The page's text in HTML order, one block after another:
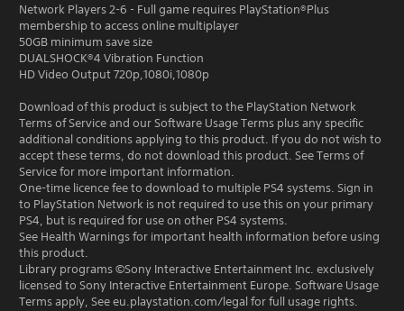
Network Players 2-6 - Full game requires PlayStation®Plus
membership to access online multiplayer
50GB minimum save size
DUALSHOCK®4 Vibration Function
HD Video Output 720p,1080i,1080p
Download of this product is subject to the PlayStation Network
Terms of Service and our Software Usage Terms plus any specific
additional conditions applying to this product. If you do not wish to
accept these terms, do not download this product. See Terms of
Service for more important information.
One-time licence fee to download to multiple PS4 systems. Sign in
to PlayStation Network is not required to use this on your primary
PS4, but is required for use on other PS4 systems.
See Health Warnings for important health information before using
this product.
Library programs ©Sony Interactive Entertainment Inc. exclusively
licensed to Sony Interactive Entertainment Europe. Software Usage
Terms apply, See eu.playstation.com/legal for full usage rights.